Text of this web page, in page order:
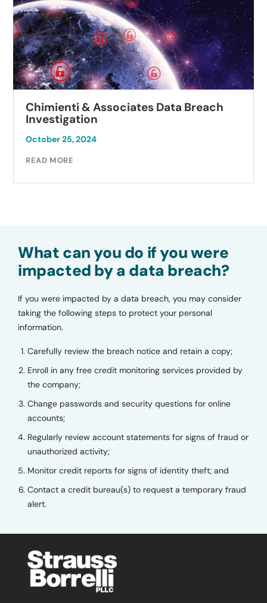
Chimienti & Associates Data Breach
Investigation
October 25, 2024
READ MORE
What can you do if you were
impacted by a data breach?
If you were impacted by a data breach, you may consider
taking the following steps to protect your personal
information.
Carefully review the breach notice and retain a copy;
Enroll in any free credit monitoring services provided by
the company;
Change passwords and security questions for online
accounts;
Regularly review account statements for signs of fraud or
unauthorized activity;
Monitor credit reports for signs of identity theft; and
Contact a credit bureau(s) to request a temporary fraud
alert.